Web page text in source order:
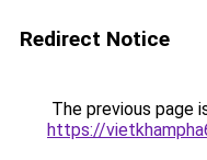
Redirect Notice
The previous page
https://